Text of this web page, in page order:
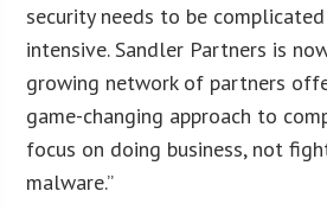
security needs to be
intensive. Sandler Partners is
growing network of partners
game-changing approach to
focus on doing business, not
malware.”